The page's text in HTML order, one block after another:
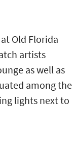
Old Florida
artists
as well as
among the
lights next to